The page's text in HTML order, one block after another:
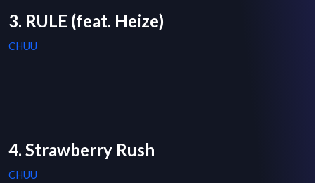
3. RULE (feat. Heize)
CHUU
4. Strawberry Rush
CHUU